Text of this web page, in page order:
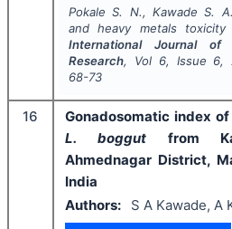
Pokale S. N., Kawade S. A.
and heavy metals
International Journal of
Research, Vol 6, Issue 6,
68-73
16
Gonadosomatic index
L. boggutfrom
Ahmednagar District,
India
Authors:
S A Kawade, A